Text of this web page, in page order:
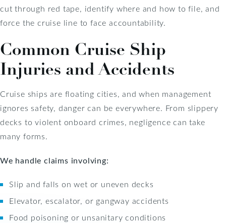
cut through red tape, identify where and how to file, and
force the cruise line to face accountability.
Common Cruise Ship
Injuries and Accidents
Cruise ships are floating cities, and when management
ignores safety, danger can be everywhere. From slippery
decks to violent onboard crimes, negligence can take
many forms.
We handle claims involving:
Slip and falls on wet or uneven decks
Elevator, escalator, or gangway accidents
Food poisoning or unsanitary conditions